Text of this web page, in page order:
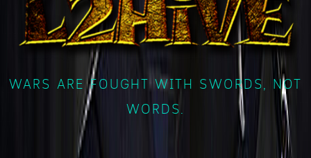
WARS ARE FOUGHT WITH SWORDS, NOT
WORDS.